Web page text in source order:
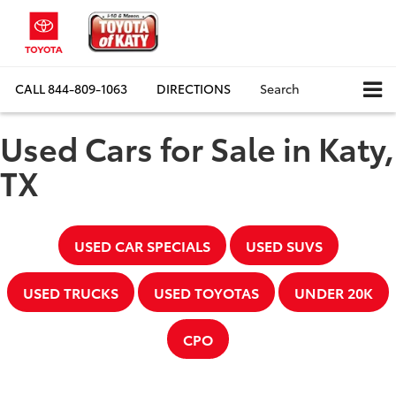
CALL844-809-1063 DIRECTIONS Search
Used Cars for Sale in Katy,
TX
USED CAR SPECIALS USED SUVS
USED TRUCKS USED TOYOTAS UNDER 20K
CPO